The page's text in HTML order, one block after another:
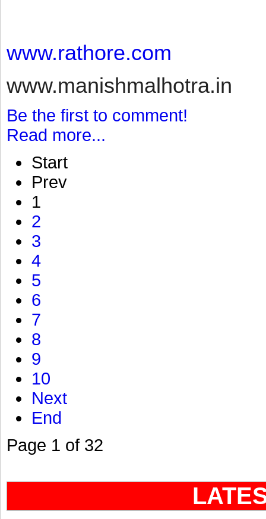
www.rathore.com
www.manishmalhotra.in
Be the first to comment!
Read more...
Start
Prev
1
2
3
4
5
6
7
8
9
10
Next
End
Page 1 of 32